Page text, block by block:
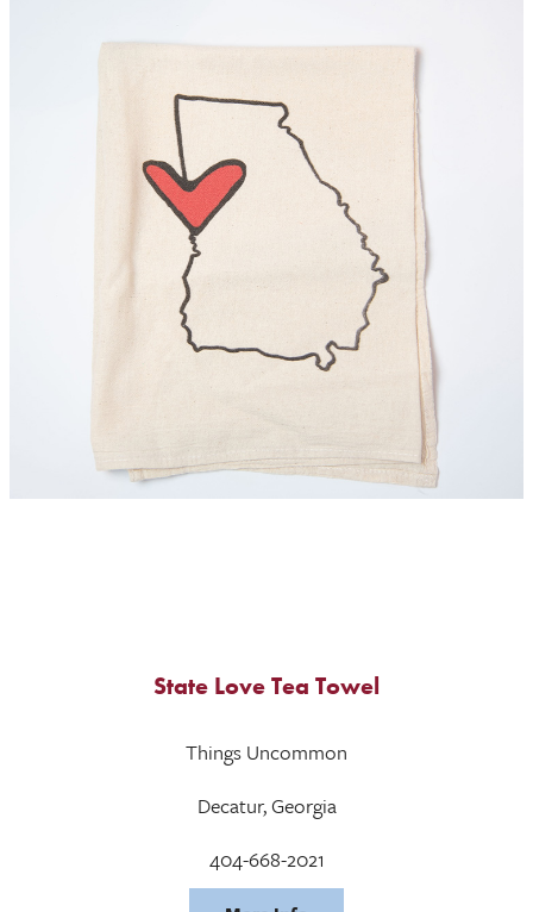
State Love Tea Towel
Things Uncommon
Decatur, Georgia
404-668-2021